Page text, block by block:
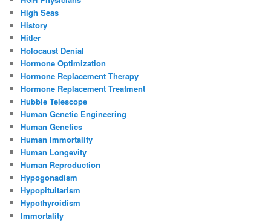
High Seas
History
Hitler
Holocaust Denial
Hormone Optimization
Hormone Replacement Therapy
Hormone Replacement Treatment
Hubble Telescope
Human Genetic Engineering
Human Genetics
Human Immortality
Human Longevity
Human Reproduction
Hypogonadism
Hypopituitarism
Hypothyroidism
Immortality